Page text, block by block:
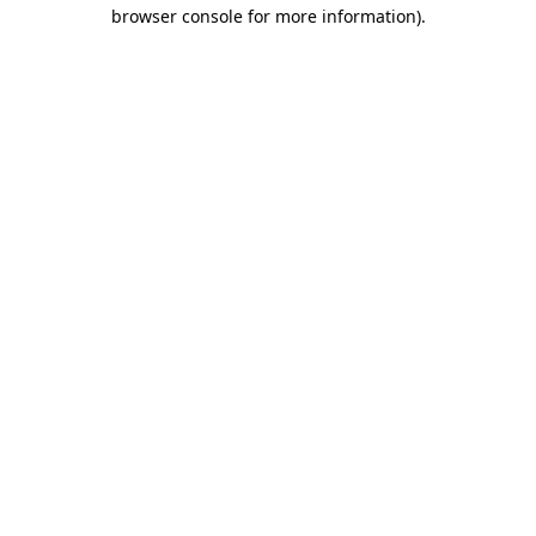
browser console for more information).